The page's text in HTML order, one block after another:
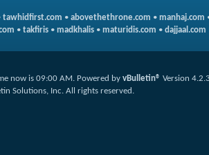
tawhidfirst.com • abovethethrone.com • manhaj.com
• takfiris • madkhalis • maturidis.com • dajjaal.com
now is 09:00 AM. Powered by vBulletin® Version
Solutions, Inc. All rights reserved.